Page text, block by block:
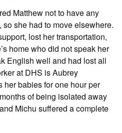
Matthew not to have any
she had to move elsewhere.
lost her transportation,
home who did not speak her
English well and had lost all
at DHS is Aubrey
her babies for one hour per
of being isolated away
Michu suffered a complete